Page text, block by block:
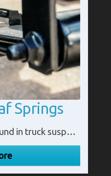
Springs
Leaf springs are found in truck suspension systems. The extra weight of the vehicle and the load it carries require additional support. Available in a range of shapes, leaf numbers and capacities, leaf springs offer multiple options for different trucks.